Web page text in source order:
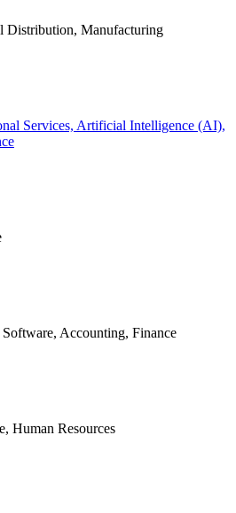
Distribution, Manufacturing
Services, Artificial Intelligence (AI),
Accounting, Finance
Human Resources